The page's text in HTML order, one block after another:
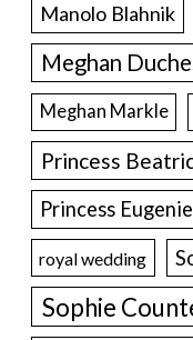
Manolo Blahnik
Meghan
Meghan Markle
Princess
Princess Eugenie
royal wedding
Sophie